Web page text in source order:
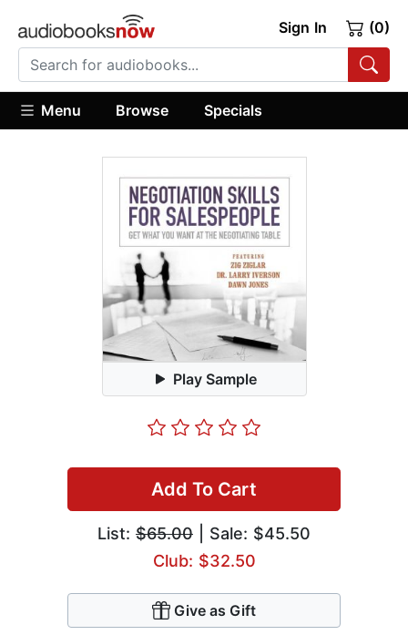
Sign In (0)
Menu Browse Specials
Play Sample
Add To Cart
List: $65.00 | Sale: $45.50
Club: $32.50
Give as Gift